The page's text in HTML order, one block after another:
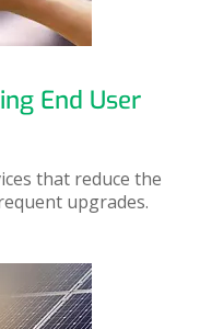
End User
that reduce the
upgrades.